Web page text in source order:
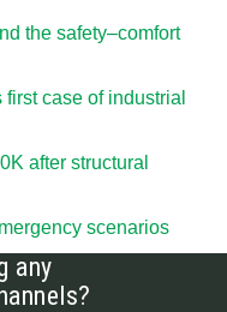
the safety–comfort
case of industrial
after structural
scenarios
any